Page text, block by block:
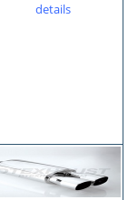
details